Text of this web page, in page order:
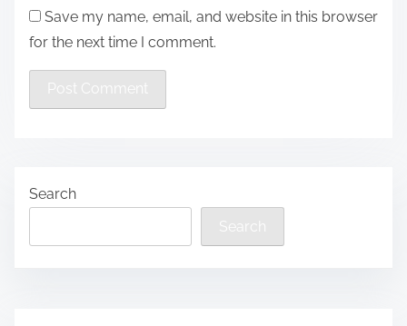
Save my name, email, and website in this browser
for the next time I comment.
Search
Search